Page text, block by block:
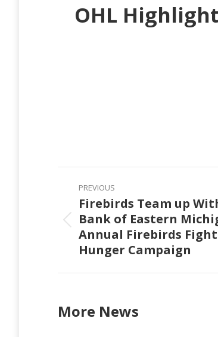
OHL
Post
navigation
PREVIOUS
Previous
post:
Firebirds Team up
Bank of Eastern
Annual Firebirds Fight
Hunger Campaign
More News